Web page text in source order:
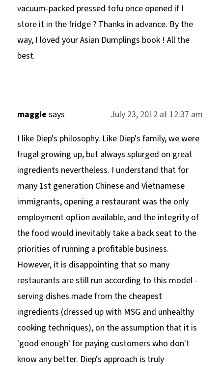
vacuum-packed pressed tofu once opened if I
store it in the fridge ? Thanks in advance. By the
way, I loved your Asian Dumplings book ! All the
best.
maggie says
July 23, 2012 at 12:37 am
I like Diep's philosophy. Like Diep's family, we were
frugal growing up, but always splurged on great
ingredients nevertheless. I understand that for
many 1st generation Chinese and Vietnamese
immigrants, opening a restaurant was the only
employment option available, and the integrity of
the food would inevitably take a back seat to the
priorities of running a profitable business.
However, it is disappointing that so many
restaurants are still run according to this model -
serving dishes made from the cheapest
ingredients (dressed up with MSG and unhealthy
cooking techniques), on the assumption that it is
'good enough' for paying customers who don't
know any better. Diep's approach is truly